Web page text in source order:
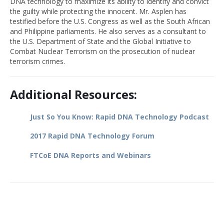
the guilty while protecting the innocent. Mr. Asplen has
testified before the U.S. Congress as well as the South African
and Philippine parliaments. He also serves as a consultant to
the U.S. Department of State and the Global Initiative to
Combat Nuclear Terrorism on the prosecution of nuclear
terrorism crimes.
Additional Resources:
Just So You Know: Rapid DNA Technology Podcast
2017 Rapid DNA Technology Forum
FTCoE DNA Reports and Webinars